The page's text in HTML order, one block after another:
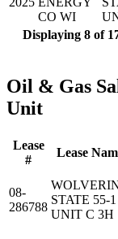
CO WI
Displaying 8 of
Oil & Gas
Unit
Lease
#
Lease
08-
286788
STATE 55-1
UNIT C 3H